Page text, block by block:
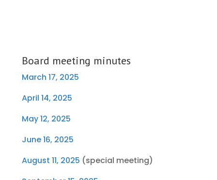
Board meeting minutes
March 17, 2025
April 14, 2025
May 12, 2025
June 16, 2025
August 11, 2025 (special meeting)